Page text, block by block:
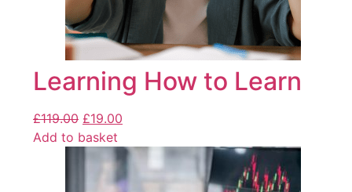
Learning How to Learn
£119.00 £19.00
Add to basket